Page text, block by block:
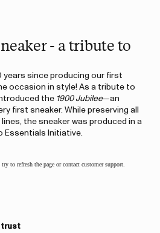
- a tribute to
years since producing our first
occasion in style! As a tribute to
the 1900 Jubilee—an
first sneaker. While preserving all
the sneaker was produced in a
Essentials Initiative.
try to refresh the page or contact customer support.
trust